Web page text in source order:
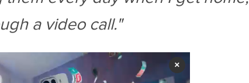
a video call."
×